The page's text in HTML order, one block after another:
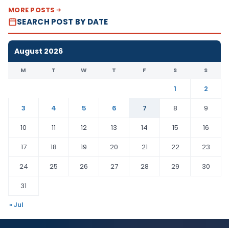
MORE POSTS
SEARCH POST BY DATE
August 2026
M T W T F S S
1
2
3
4 5 6 7 8
9
10
11 12 13 14 15
16
17
18 19 20 21 22
23
24
25 26 27 28 29
30
31
« Jul